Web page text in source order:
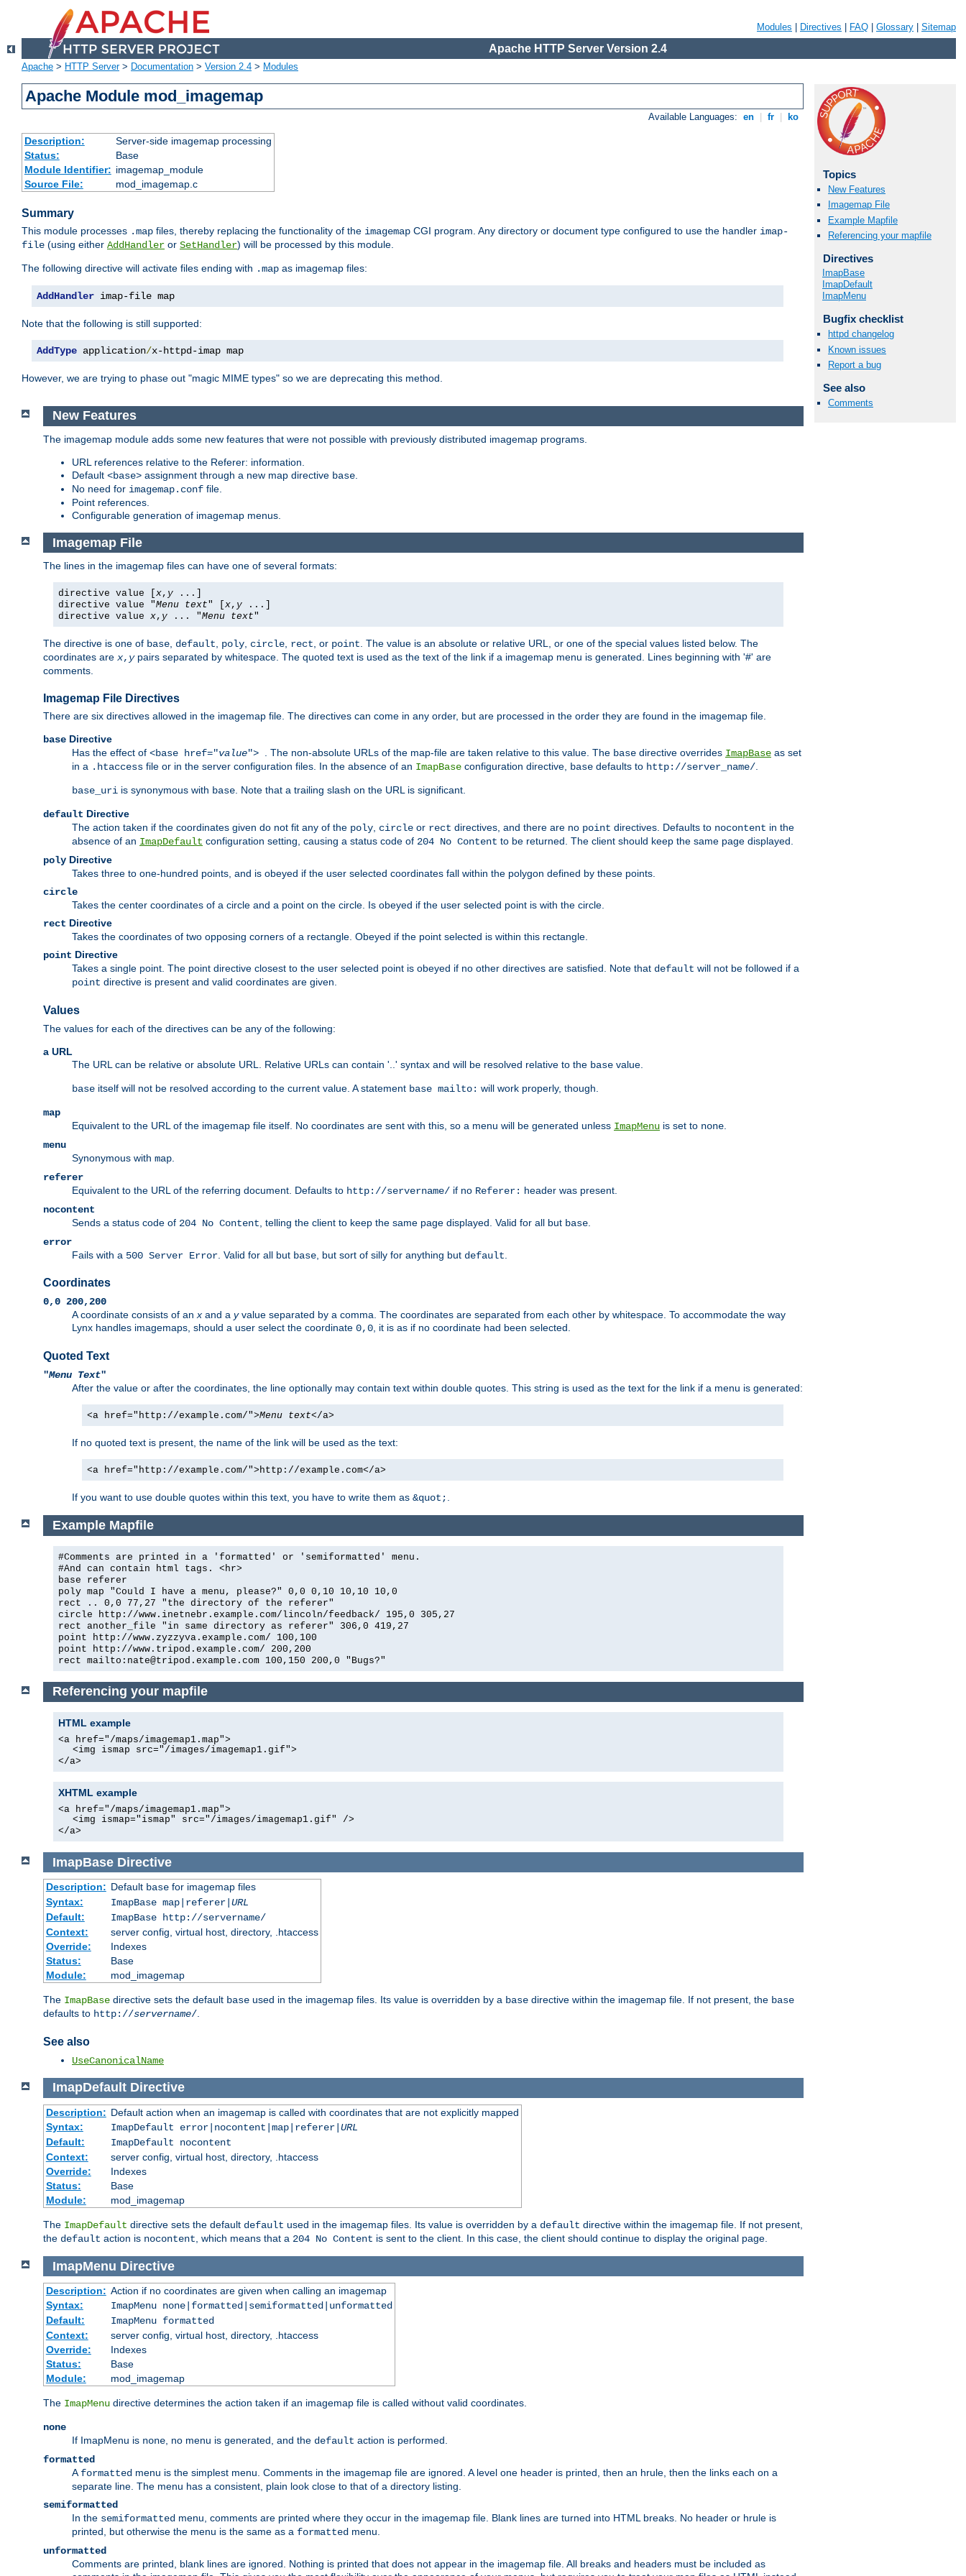
Modules Directives FAQ Glossary Sitemap
Apache HTTP Server Version 2.4
Apache > HTTP Server> Documentation > Version 2.4 > Modules
Apache Module mod_imagemap
Available Languages: en fr ko
Description:
Server-side imagemap processing
Status:
Base
Module Identifier: imagemap_module
Source File:
mod_imagemap.c
Summary
This module processes .map files, thereby replacing the functionality of the imagemap CGI program. Any directory or document type configured to use the handler imap-
file (using either AddHandler or SetHandler) will be processed by this module.
The following directive will activate files ending with .map as imagemap files:
AddHandler imap-file map
Note that the following is still supported:
AddType application/x-httpd-imap map
However, we are trying to phase out "magic MIME types" so we are deprecating this method.
Topics
New Features
Imagemap File
Example Mapfile
Referencing your mapfile
Directives
ImapBase
ImapDefault
ImapMenu
Bugfix checklist
httpd changelog
Known issues
Report a bug
See also
Comments
New Features
The imagemap module adds some new features that were not possible with previously distributed imagemap programs.
URL references relative to the Referer: information.
Default <base> assignment through a new map directive base
No need for imagemap.conf file.
Point references.
Configurable generation of imagemap menus.
Imagemap File
The lines in the imagemap files can have one of several formats:
directive value [ x, y ...]
directive value "Menu text" [ x, y ...]
directive value x, y ... "Menu text"
The directive is one of base, default, poly, circle, rect, or point. The value is an absolute or relative URL, or one of the special values listed below. The
coordinates are x, ypairs separated by whitespace. The quoted text is used as the text of the link if a imagemap menu is generated. Lines beginning with '#' are
comments.
Imagemap File Directives
There are six directives allowed in the imagemap file. The directives can come in any order, but are processed in the order they are found in the imagemap file.
base Directive
Has the effect of <base href="value"> . The non-absolute URLs of the map-file are taken relative to this value. The base directive overrides ImapBase as set
in a .htaccess file or in the server configuration files. In the absence of an ImapBase configuration directive, base defaults to http://server_name/.
base_uri is synonymous with base. Note that a trailing slash on the URL is significant.
default Directive
The action taken if the coordinates given do not fit any of the poly, circle or rect directives, and there are no point directives. Defaults to nocontent in the
absence of an ImapDefault configuration setting, causing a status code of 204 No Content to be returned. The client should keep the same page displayed.
poly Directive
Takes three to one-hundred points, and is obeyed if the user selected coordinates fall within the polygon defined by these points.
circle
Takes the center coordinates of a circle and a point on the circle. Is obeyed if the user selected point is with the circle.
rect Directive
Takes the coordinates of two opposing corners of a rectangle. Obeyed if the point selected is within this rectangle.
point Directive
Takes a single point. The point directive closest to the user selected point is obeyed if no other directives are satisfied. Note that default will not be followed if a
point directive is present and valid coordinates are given.
Values
The values for each of the directives can be any of the following:
a URL
The URL can be relative or absolute URL. Relative URLs can contain '..' syntax and will be resolved relative to the base value.
base itself will not be resolved according to the current value. A statement base mailto: will work properly, though.
map
Equivalent to the URL of the imagemap file itself. No coordinates are sent with this, so a menu will be generated unless ImapMenu is set to none
menu
Synonymous with map
referer
Equivalent to the URL of the referring document. Defaults to http://servername/ if no Referer: header was present.
nocontent
Sends a status code of 204 No Content , telling the client to keep the same page displayed. Valid for all but base
error
Fails with a 500 Server Error . Valid for all but base , but sort of silly for anything but default
Coordinates
0,0 200,200
A coordinate consists of anx and a yvalue separated by a comma. The coordinates are separated from each other by whitespace. To accommodate the way
Lynx handles imagemaps, should a user select the coordinate 0,0, it is as if no coordinate had been selected.
Quoted Text
"Menu Text"
After the value or after the coordinates, the line optionally may contain text within double quotes. This string is used as the text for the link if a menu is generated:
<a href="http://example.com/">Menu text</a>
If no quoted text is present, the name of the link will be used as the text:
<a href="http://example.com/">http://example.com</a>
If you want to use double quotes within this text, you have to write them as &quot;.
Example Mapfile
#Comments are printed in a 'formatted' or 'semiformatted' menu.
#And can contain html tags. <hr>
base referer
poly map "Could I have a menu, please?" 0,0 0,10 10,10 10,0
rect .. 0,0 77,27 "the directory of the referer"
circle http://www.inetnebr.example.com/lincoln/feedback/ 195,0 305,27
rect another_file "in same directory as referer" 306,0 419,27
point http://www.zyzzyva.example.com/ 100,100
point http://www.tripod.example.com/ 200,200
rect mailto:nate@tripod.example.com 100,150 200,0 "Bugs?"
Referencing your mapfile
HTML example
<a href="/maps/imagemap1.map">
<img ismap src="/images/imagemap1.gif">
</a>
XHTML example
<a href="/maps/imagemap1.map">
<img ismap="ismap" src="/images/imagemap1.gif" />
</a>
ImapBase Directive
Description: Default basefor imagemap files
Syntax:
ImapBase map|referer| URL
Default:
ImapBase http://servername/
Context:
server config, virtual host, directory, .htaccess
Override:
Indexes
Status:
Base
Module:
mod_imagemap
The ImapBase directive sets the default base used in the imagemap files. Its value is overridden by a base directive within the imagemap file. If not present, the base
defaults to http://servername/.
See also
UseCanonicalName
ImapDefault Directive
Description: Default action when an imagemap is called with coordinates that are not explicitly mapped
Syntax:
ImapDefault error|nocontent|map|referer| URL
Default:
ImapDefault nocontent
Context:
server config, virtual host, directory, .htaccess
Override:
Indexes
Status:
Base
Module:
mod_imagemap
The ImapDefault directive sets the default default used in the imagemap files. Its value is overridden by a default directive within the imagemap file. If not present,
the default action is nocontent , which means that a 204 No Content is sent to the client. In this case, the client should continue to display the original page.
ImapMenu Directive
Description: Action if no coordinates are given when calling an imagemap
Syntax:
ImapMenu none|formatted|semiformatted|unformatted
Default:
ImapMenu formatted
Context:
server config, virtual host, directory, .htaccess
Override:
Indexes
Status:
Base
Module:
mod_imagemap
The ImapMenu directive determines the action taken if an imagemap file is called without valid coordinates.
none
If ImapMenu is none, no menu is generated, and the default action is performed.
formatted
Aformatted menu is the simplest menu. Comments in the imagemap file are ignored. A level one header is printed, then an hrule, then the links each on a
separate line. The menu has a consistent, plain look close to that of a directory listing.
semiformatted
In the semiformatted menu, comments are printed where they occur in the imagemap file. Blank lines are turned into HTML breaks. No header or hrule is
printed, but otherwise the menu is the same as a formatted menu.
unformatted
Comments are printed, blank lines are ignored. Nothing is printed that does not appear in the imagemap file. All breaks and headers must be included as